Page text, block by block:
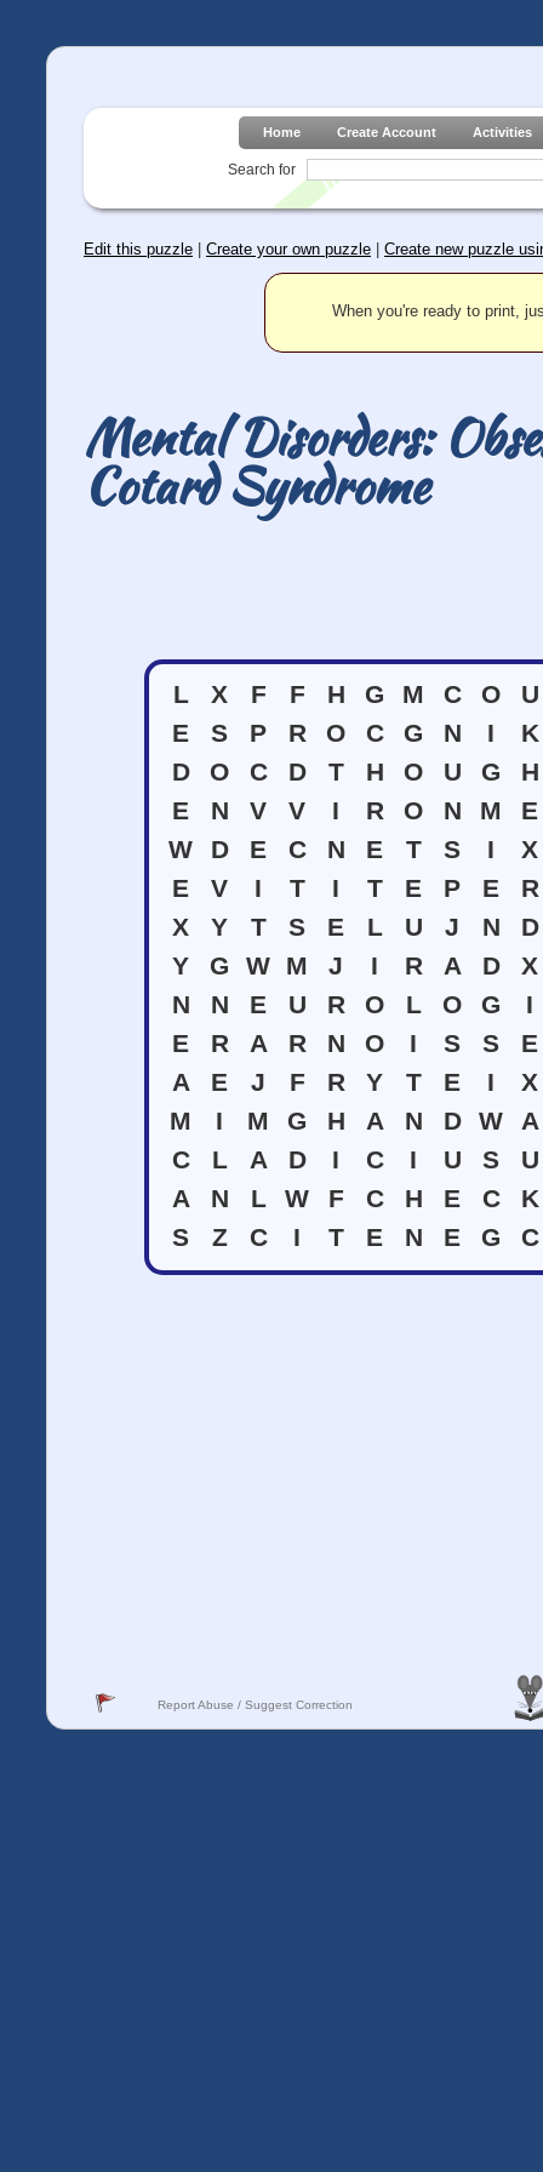
Home Create Account Activities
Search for
Edit this puzzle Create your own puzzle Create new puzzle
When you're ready to print,
Mental Disorders:
Cotard Syndrome
L X F F H G M C O
U
E
S P R O C G N I
K
D
O C D T H O U G
H
E
N V V I R O N M
E
W
D E C N E T S I
X
E
V I T I T E P E
R
X
Y T S E L U J N
D
Y
G W M J I R A D
X
N
N E U R O L O G
I
E
R A R N O I S S
E
A
E J F R Y T E I
X
M
I M G H A N D W
A
C
L A D I C I U S
U
A
N L W F C H E C
K
S
Z C I T E N E G C
Report Abuse / Suggest Correction